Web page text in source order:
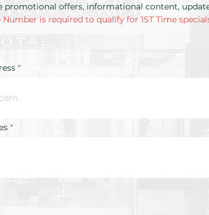
offers, informational content,
Number is required to qualify for 1ST Time